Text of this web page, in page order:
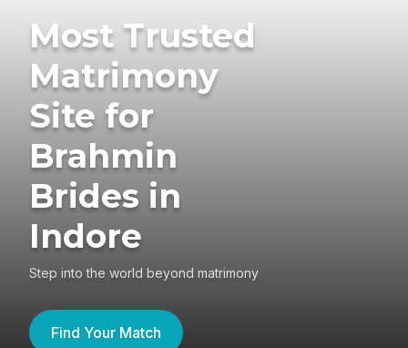
Most Trusted
Matrimony
Site for
Brahmin
Brides in
Indore
Step into the world beyond matrimony
Find Your Match